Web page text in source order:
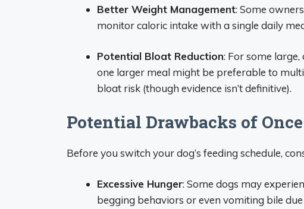
Better Weight Management: Some
monitor caloric intake with a single daily
Potential Bloat Reduction: For some
one larger meal might be preferable to
bloat risk (though evidence isn’t definitive).
Potential Drawbacks of
Before you switch your dog’s feeding schedule,
Excessive Hunger: Some dogs may
begging behaviors or even vomiting bile